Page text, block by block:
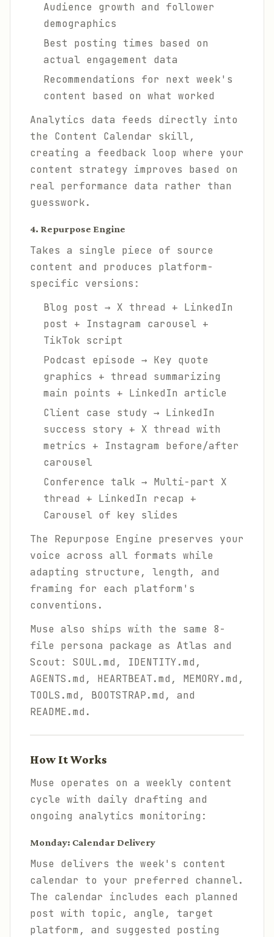
Audience growth and follower
demographics
Best posting times based on
actual engagement data
Recommendations for next week's
content based on what worked
Analytics data feeds directly into
the Content Calendar skill,
creating a feedback loop where your
content strategy improves based on
real performance data rather than
guesswork.
4. Repurpose Engine
Takes a single piece of source
content and produces platform-
specific versions:
Blog post → X thread + LinkedIn
post + Instagram carousel +
TikTok script
Podcast episode → Key quote
graphics + thread summarizing
main points + LinkedIn article
Client case study → LinkedIn
success story + X thread with
metrics + Instagram before/after
carousel
Conference talk → Multi-part X
thread + LinkedIn recap +
Carousel of key slides
The Repurpose Engine preserves your
voice across all formats while
adapting structure, length, and
framing for each platform's
conventions.
Muse also ships with the same 8-
file persona package as Atlas and
Scout: SOUL.md, IDENTITY.md,
AGENTS.md, HEARTBEAT.md, MEMORY.md,
TOOLS.md, BOOTSTRAP.md, and
README.md.
How It Works
Muse operates on a weekly content
cycle with daily drafting and
ongoing analytics monitoring:
Monday: Calendar Delivery
Muse delivers the week's content
calendar to your preferred channel.
The calendar includes each planned
post with topic, angle, target
platform, and suggested posting